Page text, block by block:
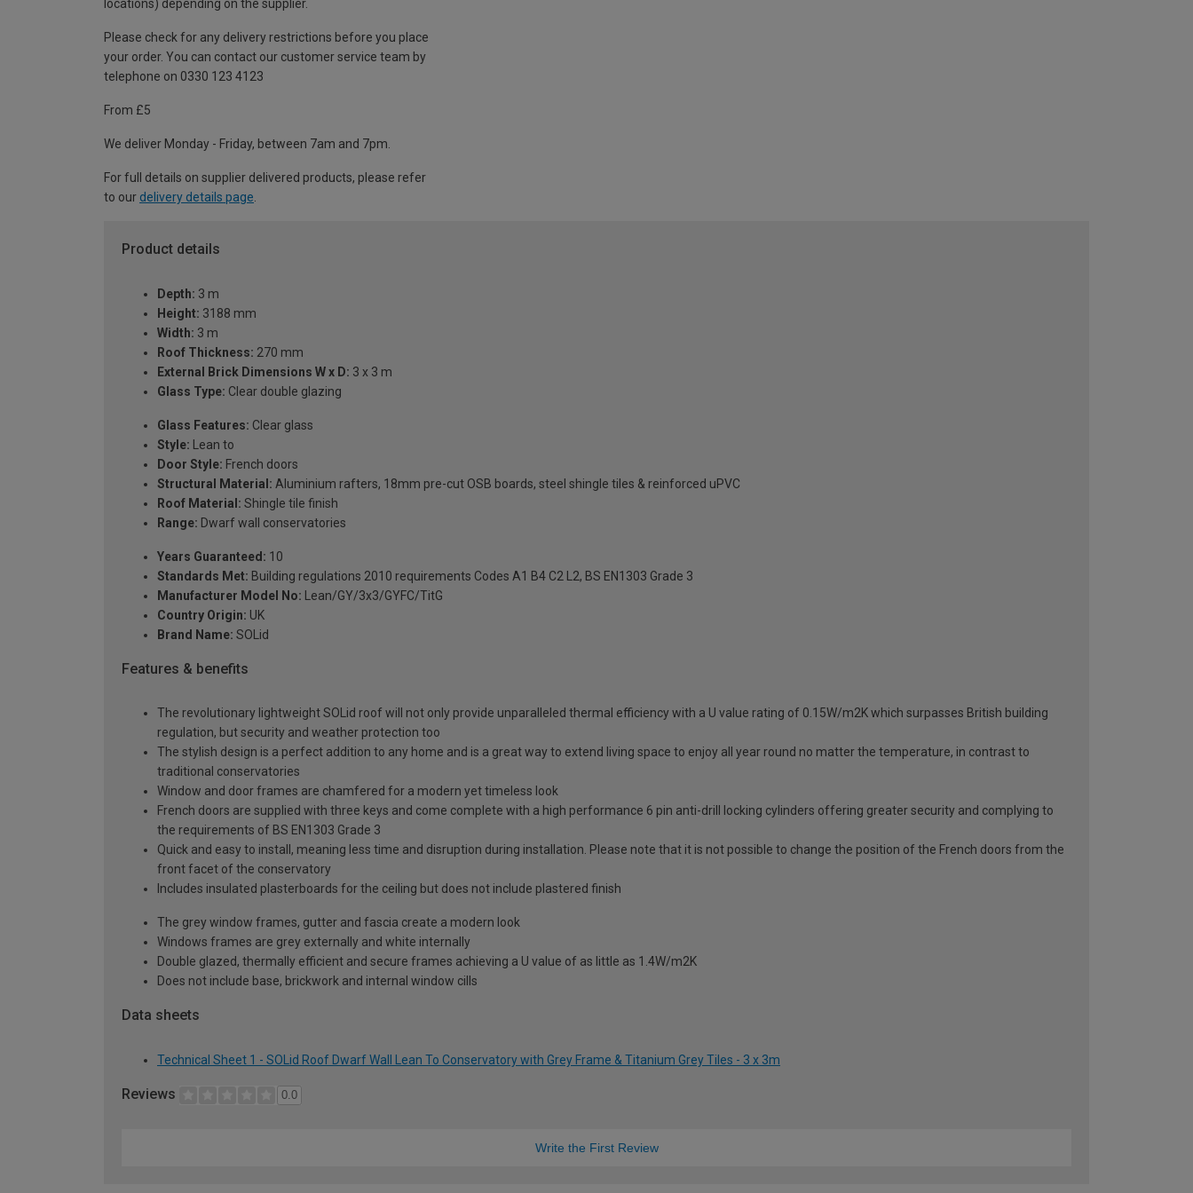
locations) depending on the supplier.
Please check for any delivery restrictions before you place
your order. You can contact our customer service team by
telephone on 0330 123 4123
From £5
We deliver Monday - Friday, between 7am and 7pm.
For full details on supplier delivered products, please refer
to our delivery details page
Product details
Depth: 3 m
Height: 3188 mm
Width: 3 m
Roof Thickness: 270 mm
External Brick Dimensions W x D: 3 x 3 m
Glass Type: Clear double glazing
Glass Features: Clear glass
Style: Lean to
Door Style: French doors
Structural Material: Aluminium rafters, 18mm pre-cut OSB boards, steel shingle tiles & reinforced uPVC
Roof Material: Shingle tile finish
Range: Dwarf wall conservatories
Years Guaranteed: 10
Standards Met: Building regulations 2010 requirements Codes A1 B4 C2 L2, BS EN1303 Grade 3
Manufacturer Model No: Lean/GY/3x3/GYFC/TitG
Country Origin: UK
Brand Name: SOLid
Features & benefits
The revolutionary lightweight SOLid roof will not only provide unparalleled thermal efficiency with a U value rating of 0.15W/m2K which surpasses British building
regulation, but security and weather protection too
The stylish design is a perfect addition to any home and is a great way to extend living space to enjoy all year round no matter the temperature, in contrast to
traditional conservatories
Window and door frames are chamfered for a modern yet timeless look
French doors are supplied with three keys and come complete with a high performance 6 pin anti-drill locking cylinders offering greater security and complying to
the requirements of BS EN1303 Grade 3
Quick and easy to install, meaning less time and disruption during installation. Please note that it is not possible to change the position of the French doors from the
front facet of the conservatory
Includes insulated plasterboards for the ceiling but does not include plastered finish
The grey window frames, gutter and fascia create a modern look
Windows frames are grey externally and white internally
Double glazed, thermally efficient and secure frames achieving a U value of as little as 1.4W/m2K
Does not include base, brickwork and internal window cills
Data sheets
Technical Sheet 1 - SOLid Roof Dwarf Wall Lean To Conservatory with Grey Frame & Titanium Grey Tiles - 3 x 3m
Reviews 0.0
Write the First Review